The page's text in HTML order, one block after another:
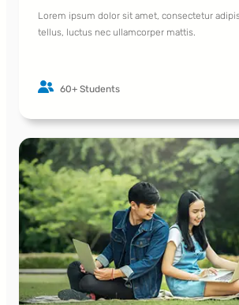
Lorem ipsum dolor sit amet, consectetur
tellus, luctus nec ullamcorper mattis.
60+ Students